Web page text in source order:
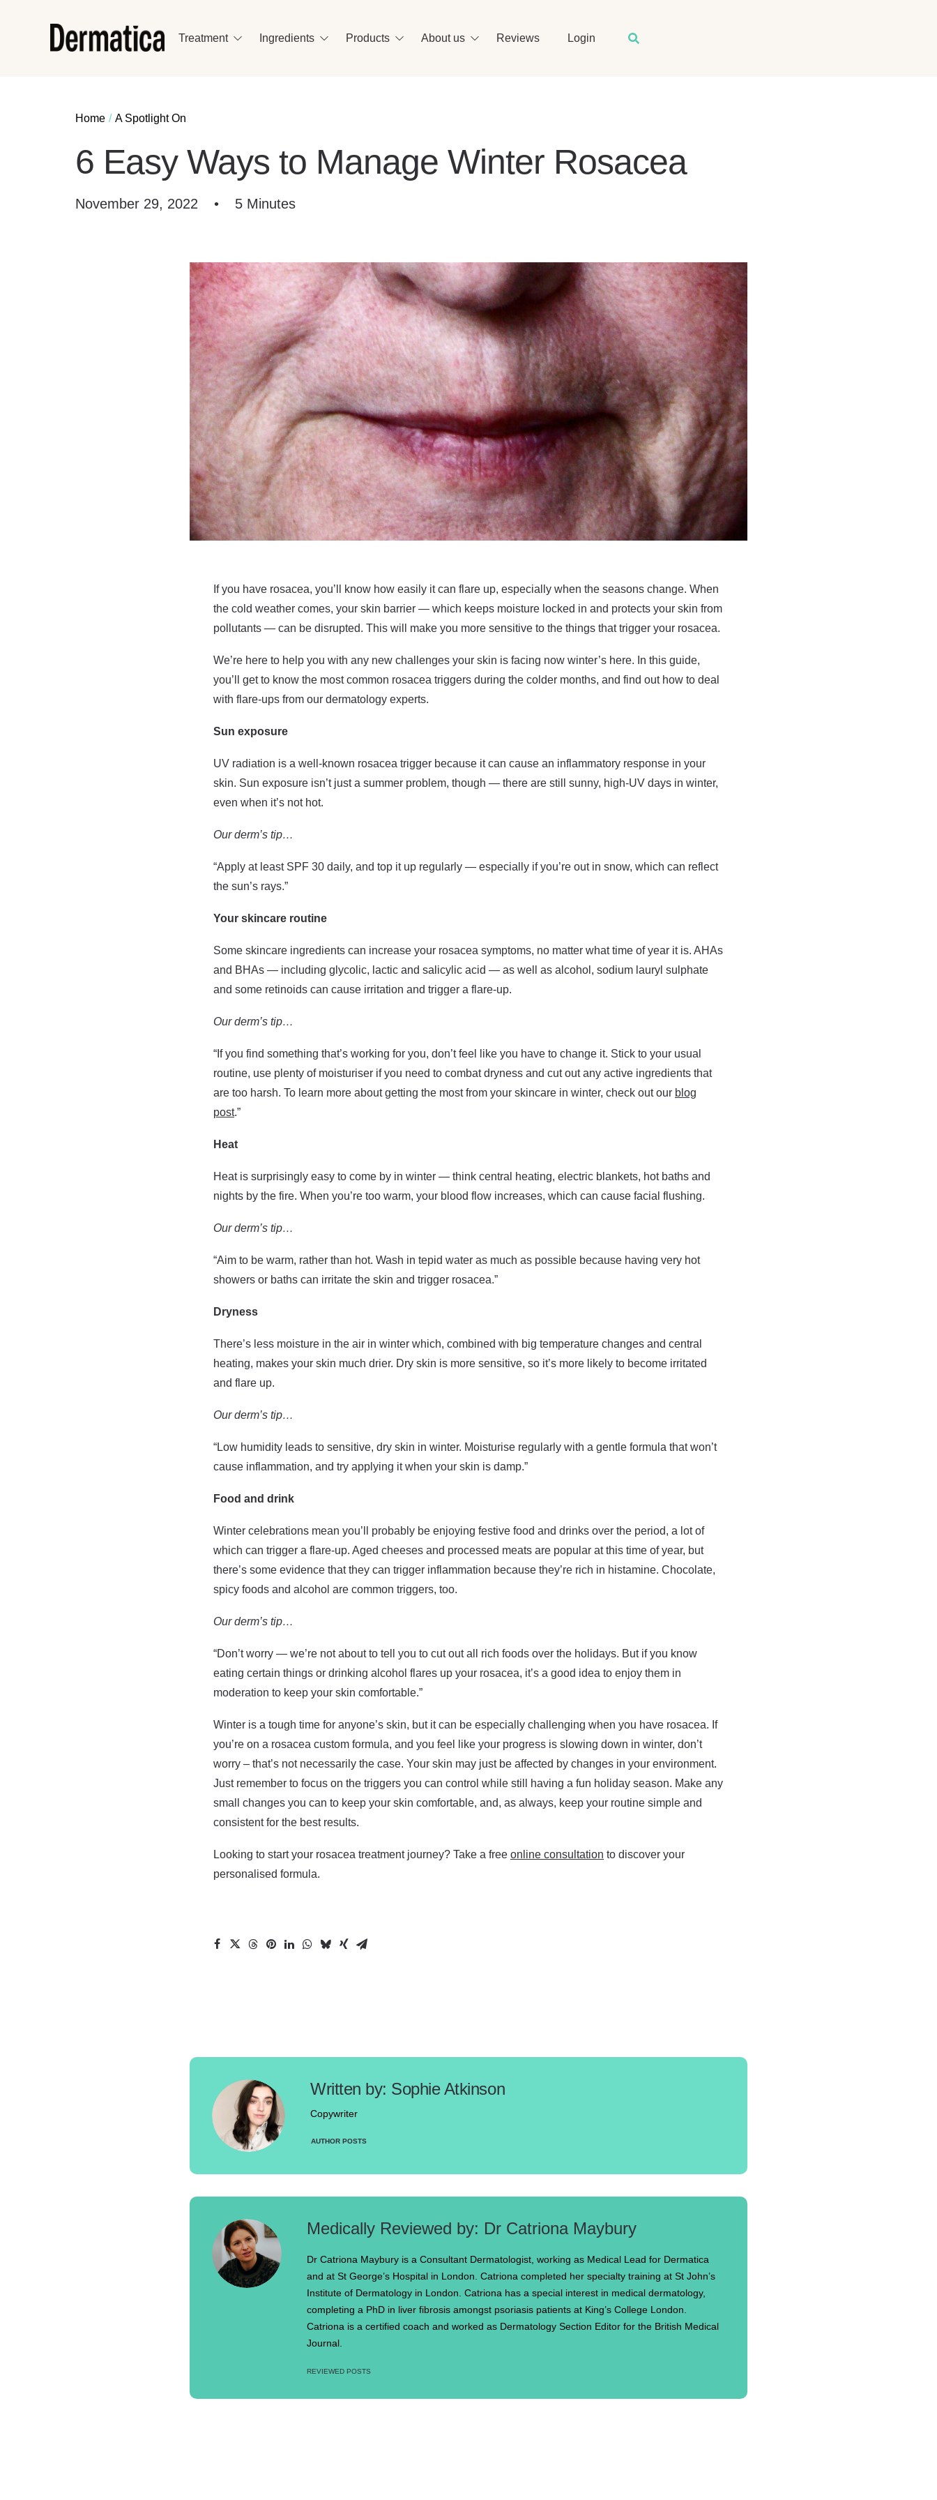
Treatment Ingredients
–Our formulas are made with effective science-
backed actives that are gentle on your skin.
View All Ingredients
Products About us Reviews Login Search
Home A Spotlight On
6 Easy Ways to Manage Winter Rosacea
November 29, 2022 • 5 Minutes
If you have rosacea, you’ll know how easily it can flare up, especially when the seasons change. When
the cold weather comes, your skin barrier — which keeps moisture locked in and protects your skin from
pollutants — can be disrupted. This will make you more sensitive to the things that trigger your rosacea.
We’re here to help you with any new challenges your skin is facing now winter’s here. In this guide,
you’ll get to know the most common rosacea triggers during the colder months, and find out how to deal
with flare-ups from our dermatology experts.
Sun exposure
UV radiation is a well-known rosacea trigger because it can cause an inflammatory response in your
skin. Sun exposure isn’t just a summer problem, though — there are still sunny, high-UV days in winter,
even when it’s not hot.
Our derm’s tip…
“Apply at least SPF 30 daily, and top it up regularly — especially if you’re out in snow, which can reflect
the sun’s rays.”
Your skincare routine
Some skincare ingredients can increase your rosacea symptoms, no matter what time of year it is. AHAs
and BHAs — including glycolic, lactic and salicylic acid — as well as alcohol, sodium lauryl sulphate
and some retinoids can cause irritation and trigger a flare-up.
Our derm’s tip…
“If you find something that’s working for you, don’t feel like you have to change it. Stick to your usual
routine, use plenty of moisturiser if you need to combat dryness and cut out any active ingredients that
are too harsh. To learn more about getting the most from your skincare in winter, check out our blog
post.”
Heat
Heat is surprisingly easy to come by in winter — think central heating, electric blankets, hot baths and
nights by the fire. When you’re too warm, your blood flow increases, which can cause facial flushing.
Our derm’s tip…
“Aim to be warm, rather than hot. Wash in tepid water as much as possible because having very hot
showers or baths can irritate the skin and trigger rosacea.”
Dryness
There’s less moisture in the air in winter which, combined with big temperature changes and central
heating, makes your skin much drier. Dry skin is more sensitive, so it’s more likely to become irritated
and flare up.
Our derm’s tip…
“Low humidity leads to sensitive, dry skin in winter. Moisturise regularly with a gentle formula that won’t
cause inflammation, and try applying it when your skin is damp.”
Food and drink
Winter celebrations mean you’ll probably be enjoying festive food and drinks over the period, a lot of
which can trigger a flare-up. Aged cheeses and processed meats are popular at this time of year, but
there’s some evidence that they can trigger inflammation because they’re rich in histamine. Chocolate,
spicy foods and alcohol are common triggers, too.
Our derm’s tip…
“Don’t worry — we’re not about to tell you to cut out all rich foods over the holidays. But if you know
eating certain things or drinking alcohol flares up your rosacea, it’s a good idea to enjoy them in
moderation to keep your skin comfortable.”
Winter is a tough time for anyone’s skin, but it can be especially challenging when you have rosacea. If
you’re on a rosacea custom formula, and you feel like your progress is slowing down in winter, don’t
worry – that’s not necessarily the case. Your skin may just be affected by changes in your environment.
Just remember to focus on the triggers you can control while still having a fun holiday season. Make any
small changes you can to keep your skin comfortable, and, as always, keep your routine simple and
consistent for the best results.
Looking to start your rosacea treatment journey? Take a free online consultation to discover your
personalised formula.
Sophie Atkinson
Copywriter
AUTHOR POSTS
Dr Catriona Maybury
Dr Catriona Maybury is a Consultant Dermatologist, working as Medical Lead for Dermatica
and at St George’s Hospital in London. Catriona completed her specialty training at St John’s
Institute of Dermatology in London. Catriona has a special interest in medical dermatology,
completing a PhD in liver fibrosis amongst psoriasis patients at King’s College London.
Catriona is a certified coach and worked as Dermatology Section Editor for the British Medical
Journal.
REVIEWED POSTS